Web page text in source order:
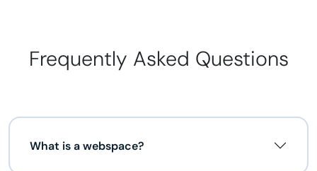
Frequently Asked Questions
What is a webspace?